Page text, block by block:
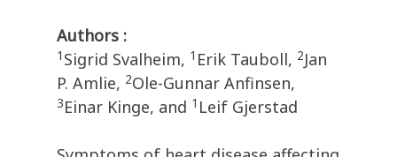
Authors :
1 Sigrid Svalheim, 1 Erik Tauboll, 2Jan
P. Amlie, 2Ole-Gunnar Anfinsen,
3Einar Kinge, and 1 Leif Gjerstad